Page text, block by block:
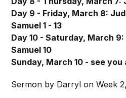
Day 9 - Friday, March 8:
Samuel 1 - 13
Day 10 - Saturday, March 9:
Samuel 10
Sunday, March 10 - see
Sermon by Darryl on Week